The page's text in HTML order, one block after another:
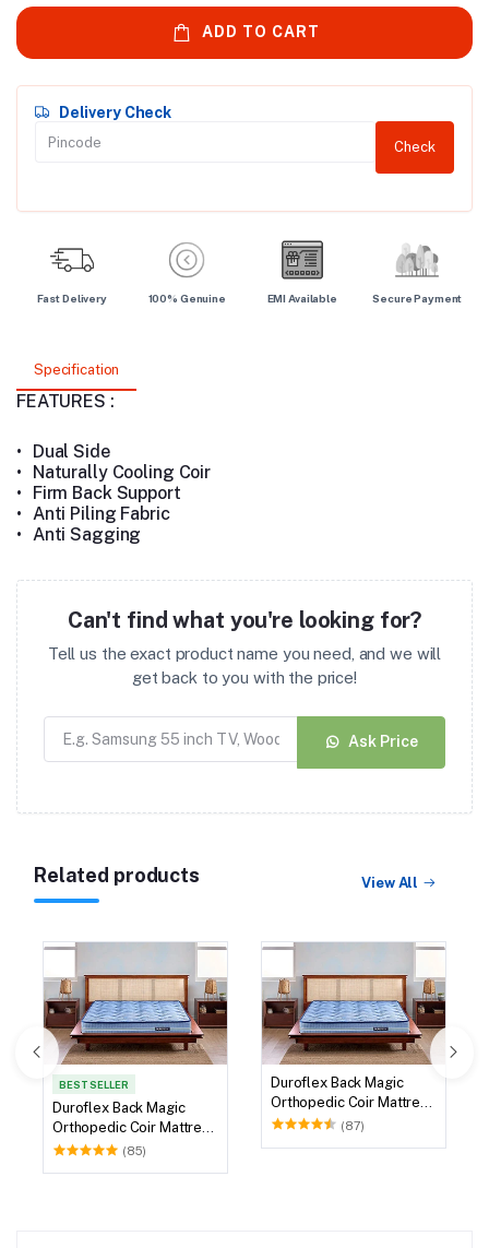
ADD TO CART
Delivery Check
Check
Fast Delivery 100% Genuine EMI Available Secure Payment
Specification
FEATURES :
•
Dual Side
•
Naturally Cooling Coir
•
Firm Back Support
•
Anti Piling Fabric
•
Anti Sagging
Can't find what you're looking for?
Tell us the exact product name you need, and we will
get back to you with the price!
Ask Price
Related products View All
BEST SELLER
Duroflex Back Magic
Orthopedic Coir Mattress
75 X 60
(85)
Duroflex Back Magic
Orthopedic Coir Mattress
78 X 60
(87)